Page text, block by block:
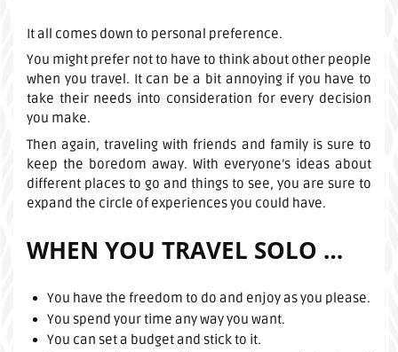
It all comes down to personal preference.
You might prefer not to have to think about other people
when you travel. It can be a bit annoying if you have to
take their needs into consideration for every decision
you make.
Then again, traveling with friends and family is sure to
keep the boredom away. With everyone’s ideas about
different places to go and things to see, you are sure to
expand the circle of experiences you could have.
WHEN YOU TRAVEL SOLO …
You have the freedom to do and enjoy as you please.
You spend your time any way you want.
You can set a budget and stick to it.